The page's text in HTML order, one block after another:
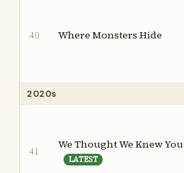
40 Where Monsters Hide
2020s
41
We Thought We Knew You
LATEST